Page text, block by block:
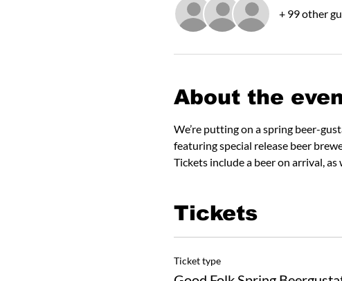
+ 99 other
About the
We’re putting on a spring beer-
featuring special release beer
Tickets include a beer on arrival,
Tickets
Ticket type